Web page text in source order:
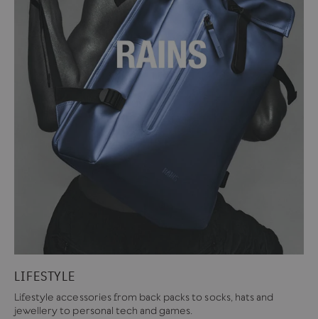
LIFESTYLE
Lifestyle accessories from back packs to socks, hats and
jewellery to personal tech and games.